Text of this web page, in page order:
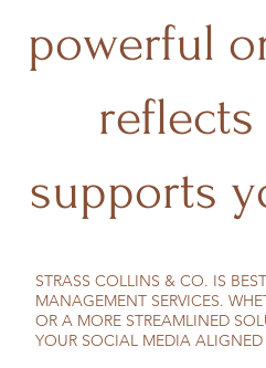
powerful
supports
STRASS COLLINS & CO. IS
MANAGEMENT SERVICES.
OR A MORE STREAMLINED
YOUR SOCIAL MEDIA